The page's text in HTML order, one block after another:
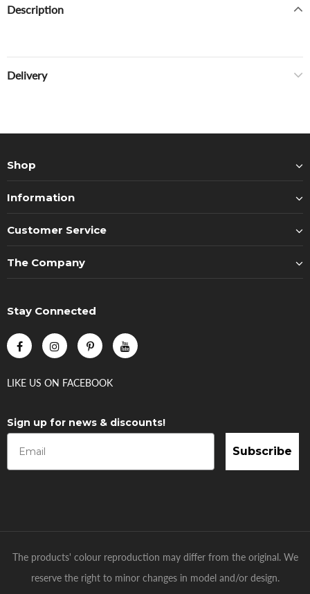
Description
Delivery
Shop
Information
Customer Service
The Company
Stay Connected
LIKE US ON FACEBOOK
Sign up for news & discounts!
Subscribe
The products' colour reproduction may differ from the original. We
reserve the right to minor changes in model and/or design.